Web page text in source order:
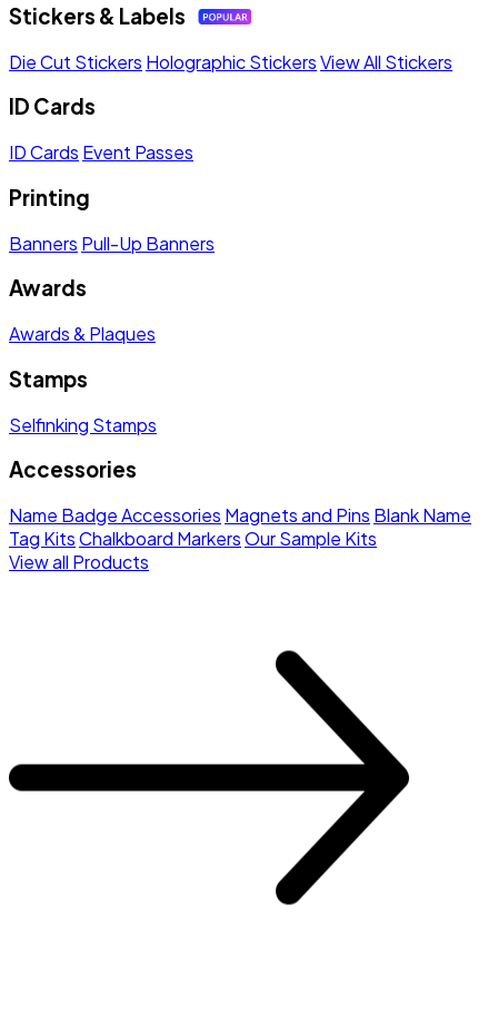
Stickers & Labels
Die Cut Stickers Holographic StickersView All Stickers
ID Cards
ID Cards Event Passes
Printing
Banners Pull-Up Banners
Awards
Awards & Plaques
Stamps
Selfinking Stamps
Accessories
Name Badge Accessories Magnets and Pins Blank Name
Tag KitsChalkboard MarkersOur Sample Kits
View all Products